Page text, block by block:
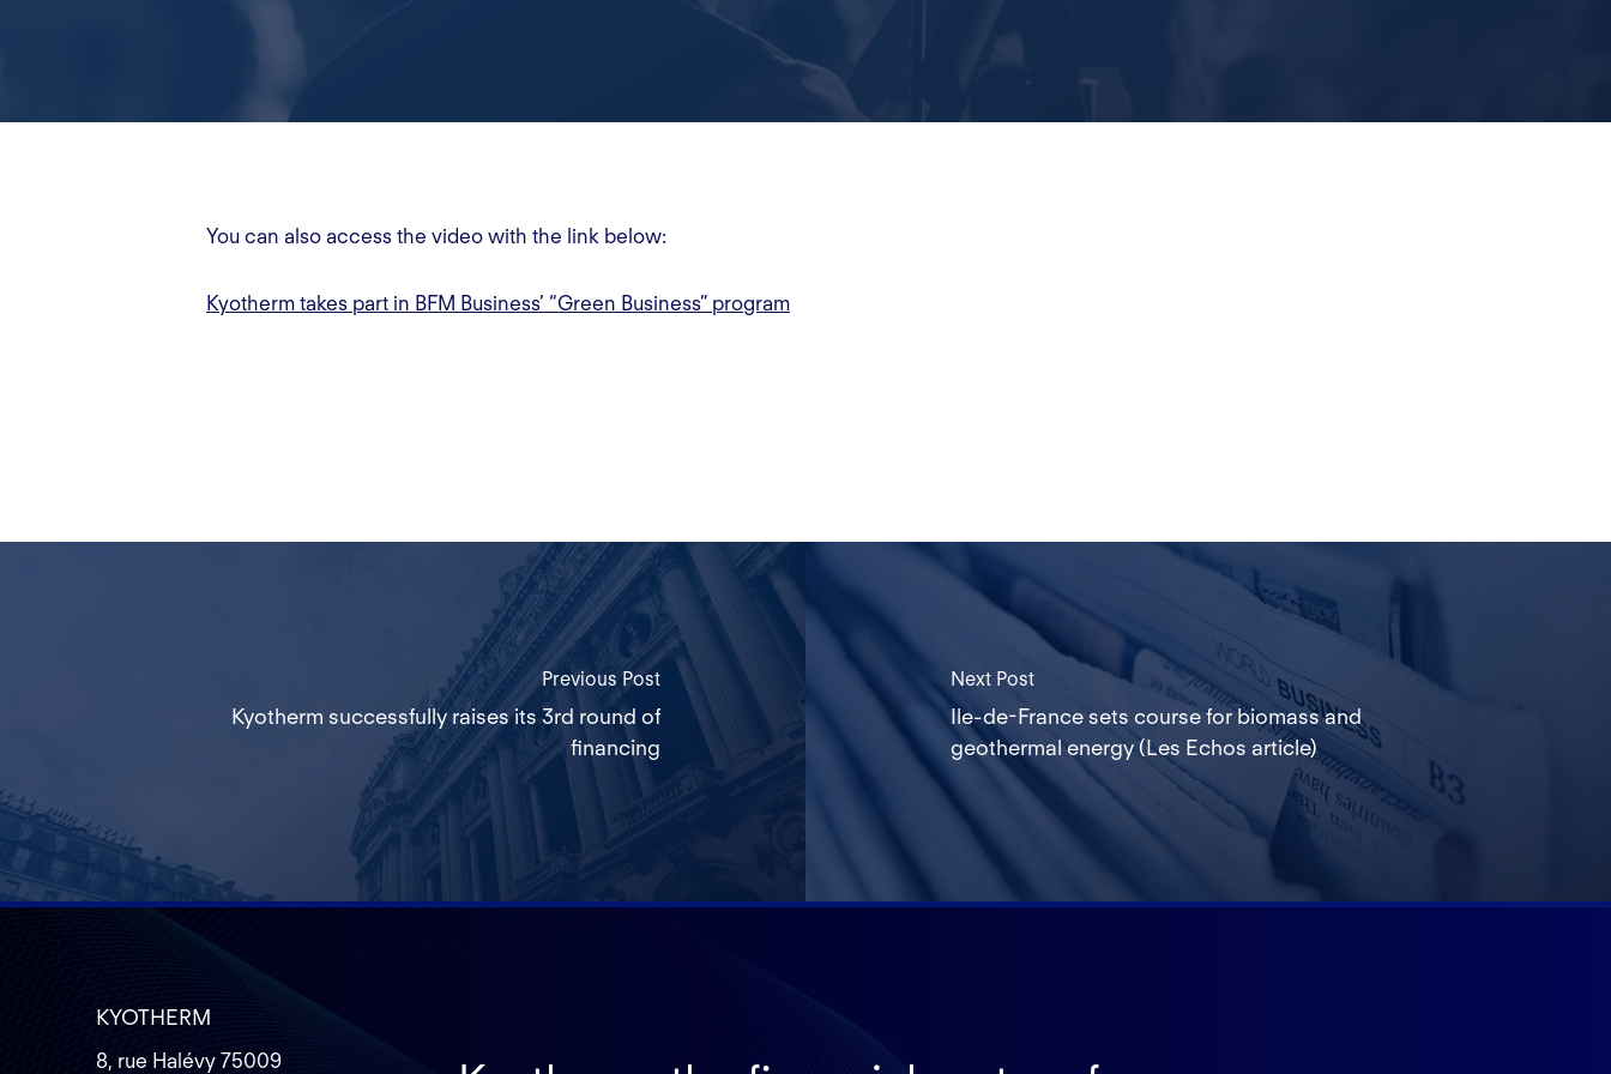
You can also access the video with the link below:
Kyotherm takes part in BFM Business’ “Green Business” program
Previous Post
Kyotherm successfully raises its 3rd round of
financing
Next Post
Ile-de-France sets course for biomass and
geothermal energy (Les Echos article)
KYOTHERM
8, rue Halévy 75009